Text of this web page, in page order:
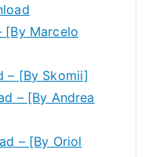
[By Marcelo
– [By Skomii]
– [By Andrea
– [By Oriol